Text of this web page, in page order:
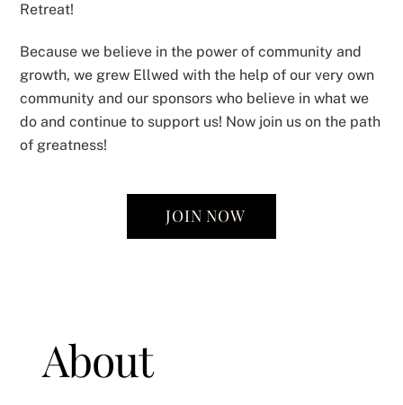
Retreat!
Because we believe in the power of community and
growth, we grew Ellwed with the help of our very own
community and our sponsors who believe in what we
do and continue to support us! Now join us on the path
of greatness!
JOIN NOW
About